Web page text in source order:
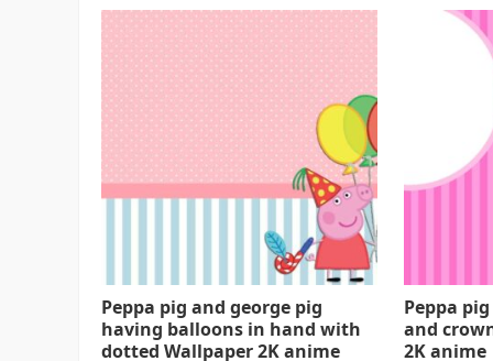
Peppa pig and george pig
having balloons in hand with
dotted Wallpaper 2K anime
Peppa
and
2K anime